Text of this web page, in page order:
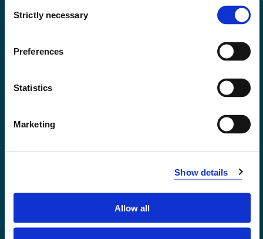
Selection
Strictly necessary
Preferences
Statistics
Marketing
Show details
Allow all